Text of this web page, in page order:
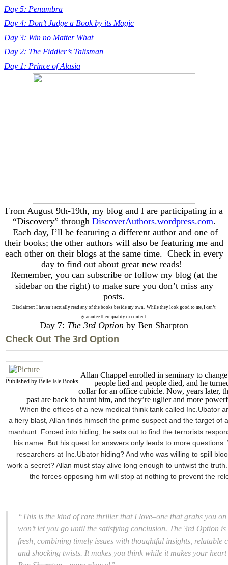
Day 5: Penumbra
Day 4: Don’t Judge a Book by its Magic
Day 3: Win no Matter What
Day 2: The Fiddler’s Talisman
Day 1: Prince of Alasia
From August 9th-19th, my blog and I are participating in a
“Discovery” through DiscoverAuthors.wordpress.com.
Each day, I’ll be featuring a different author and one of
their books; the other authors will also be featuring me and
each other on their blogs at the same time. Check in every
day to find out about great new reads!
Remember, you can subscribe or follow my blog (at the
sidebar on the right) to make sure you don’t miss any
posts.
Disclaimer: I haven’t actually read any of the books beside my own. While they look good to me, I can’t
guarantee their quality or content.
Day 7: The 3rd Option by Ben Sharpton
Check Out The 3rd Option
Published by Belle Isle Books
Allan Chappel enrolled in seminary to
people lied and people died, and he
collar for an office cubicle. Now, years later,
past are back to haunt him, and they’re uglier and more
When the offices of a new medical think tank called Inc.Ubator
a fiery blast, Allan finds himself the prime suspect and the target of
manhunt. Forced into hiding, he sets out to find the terrorists
his name. But his quest for answers only leads to more questions:
researchers at Inc.Ubator hiding? And who was willing to spill
work a secret? Allan must stay alive long enough to untwist the
the forces opposing him will stop at nothing to prevent the
“This is the kind of rare thriller that I love–one that grabs you on
won’t let you go until the satisfying conclusion. The 3rd Option is
fresh, combining timely issues with thoughtful insights, relatable
and shocking twists. It makes you think while it makes your